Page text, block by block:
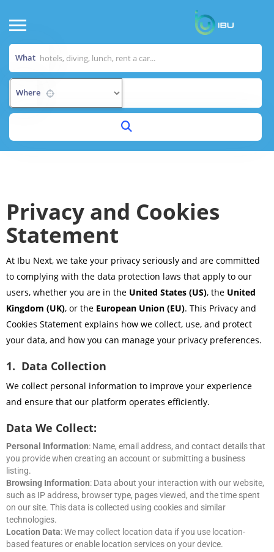
What
Where
Privacy and Cookies
Statement
At Ibu Next, we take your privacy seriously and are committed
to complying with the data protection laws that apply to our
users, whether you are in the United States (US), the United
Kingdom (UK), or the European Union (EU). This Privacy and
Cookies Statement explains how we collect, use, and protect
your data, and how you can manage your privacy preferences.
1. Data Collection
We collect personal information to improve your experience
and ensure that our platform operates efficiently.
Data We Collect:
Personal Information: Name, email address, and contact details that
you provide when creating an account or submitting a business
listing.
Browsing Information: Data about your interaction with our website,
such as IP address, browser type, pages viewed, and the time spent
on our site. This data is collected using cookies and similar
technologies.
Location Data: We may collect location data if you use location-
based features or enable location services on your device.